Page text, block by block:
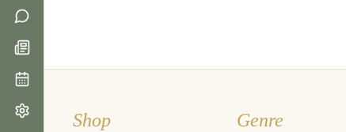
Shop Genre